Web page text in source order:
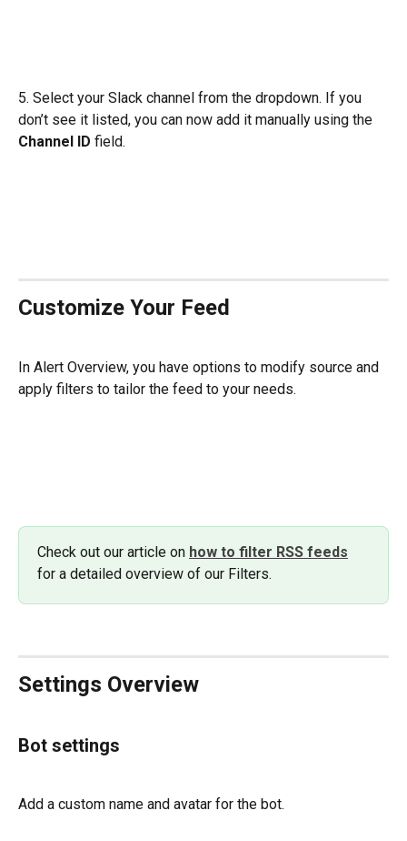
5. Select your Slack channel from the dropdown. If you
don’t see it listed, you can now add it manually using the
Channel ID field.
Customize Your Feed
In Alert Overview, you have options to modify source and
apply filters to tailor the feed to your needs.
Check out our article on how to filter RSS feeds
for a detailed overview of our Filters.
Settings Overview
Bot settings
Add a custom name and avatar for the bot.